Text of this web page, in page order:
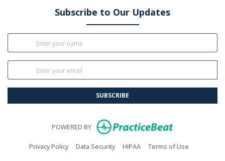
Subscribe to Our Updates
SUBSCRIBE
POWERED BY (opens in
Privacy Policy(opens in new tab)
Data Security(opens in new tab)
HIPAA(opens in new tab)
Terms of Use(opens in